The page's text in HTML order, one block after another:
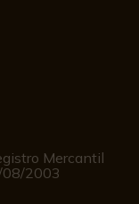
Mercantil
2003